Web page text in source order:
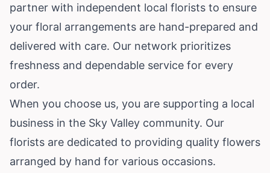
partner with independent local florists to ensure
your floral arrangements are hand-prepared and
delivered with care. Our network prioritizes
freshness and dependable service for every
order.
When you choose us, you are supporting a local
business in the Sky Valley community. Our
florists are dedicated to providing quality flowers
arranged by hand for various occasions.